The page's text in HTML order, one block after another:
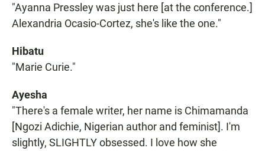
"Ayanna Pressley was just here [at the conference.]
Alexandria Ocasio-Cortez, she's like the one."
Hibatu
"Marie Curie."
Ayesha
"There's a female writer, her name is Chimamanda
[Ngozi Adichie, Nigerian author and feminist]. I'm
slightly, SLIGHTLY obsessed. I love how she